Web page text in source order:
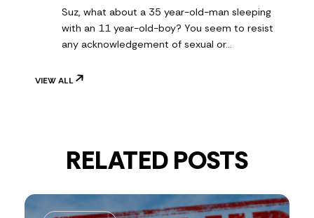
Suz, what about a 35 year-old-man sleeping
with an 11 year-old-boy? You seem to resist
any acknowledgement of sexual or…
VIEW ALL
RELATED POSTS